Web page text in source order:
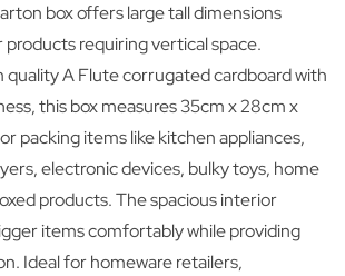
box offers large tall dimensions
requiring vertical space.
A Flute corrugated cardboard with
this box measures 35cm x 28cm x
packing items like kitchen appliances,
electronic devices, bulky toys, home
products. The spacious interior
items comfortably while providing
Ideal for homeware retailers,